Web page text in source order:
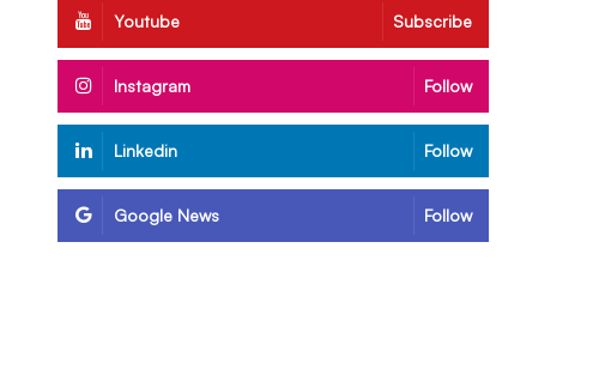
Youtube Subscribe
Instagram Follow
Linkedin Follow
Google News Follow